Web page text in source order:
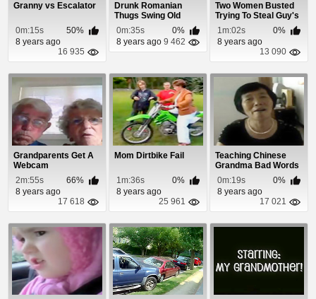
Granny vs Escalator
0m:15s
50%
8 years ago
16 935
Drunk Romanian
Thugs Swing Old
Woman Around
0m:35s
0%
8 years ago 9 462
Two Women Busted
Trying To Steal Guy's
Beach Stuff
1m:02s
0%
8 years ago
13 090
Grandparents Get A
Webcam
2m:55s
66%
8 years ago
17 618
Mom Dirtbike Fail
1m:36s
0%
8 years ago
25 961
Teaching Chinese
Grandma Bad Words
0m:19s
0%
8 years ago
17 021